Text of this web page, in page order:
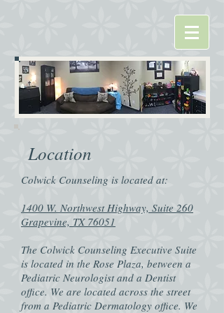
Location
Colwick Counseling is located at:
1400 W. Northwest Highway, Suite 260
Grapevine, TX 76051
The Colwick Counseling Executive Suite
is located in the Rose Plaza, between a
Pediatric Neurologist and a Dentist
office. We are located across the street
from a Pediatric Dermatology office. We